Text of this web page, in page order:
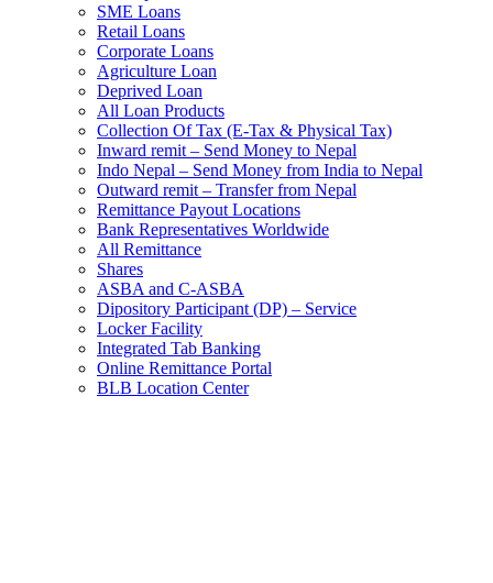
SME Loans
Retail Loans
Corporate Loans
Agriculture Loan
Deprived Loan
All Loan Products
Collection Of Tax (E-Tax & Physical Tax)
Inward remit – Send Money to Nepal
Indo Nepal – Send Money from India to Nepal
Outward remit – Transfer from Nepal
Remittance Payout Locations
Bank Representatives Worldwide
All Remittance
Shares
ASBA and C-ASBA
Dipository Participant (DP) – Service
Locker Facility
Integrated Tab Banking
Online Remittance Portal
BLB Location Center